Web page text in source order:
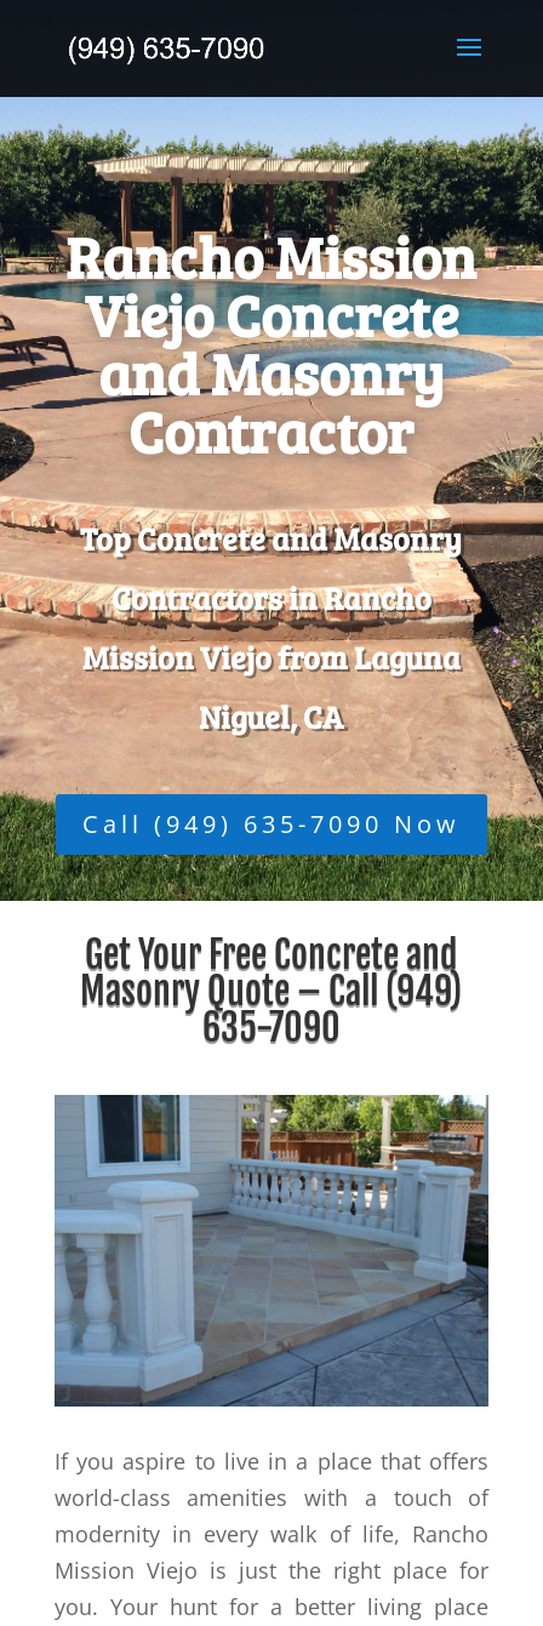
Rancho Mission
Viejo Concrete
and Masonry
Contractor
Top Concrete and Masonry
Contractors in Rancho
Mission Viejo from Laguna
Niguel, CA
Call (949) 635-7090 Now
Get Your Free Concrete and
Masonry Quote – Call (949)
635-7090
If you aspire to live in a place that offers
world-class amenities with a touch of
modernity in every walk of life, Rancho
Mission Viejo is just the right place for
you. Your hunt for a better living place